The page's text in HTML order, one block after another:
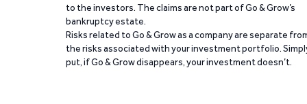
to the investors. The claims are not part of Go & Grow’s
bankruptcy estate.
Risks related to Go & Grow as a company are separate
the risks associated with your investment portfolio.
put, if Go & Grow disappears, your investment doesn’t.